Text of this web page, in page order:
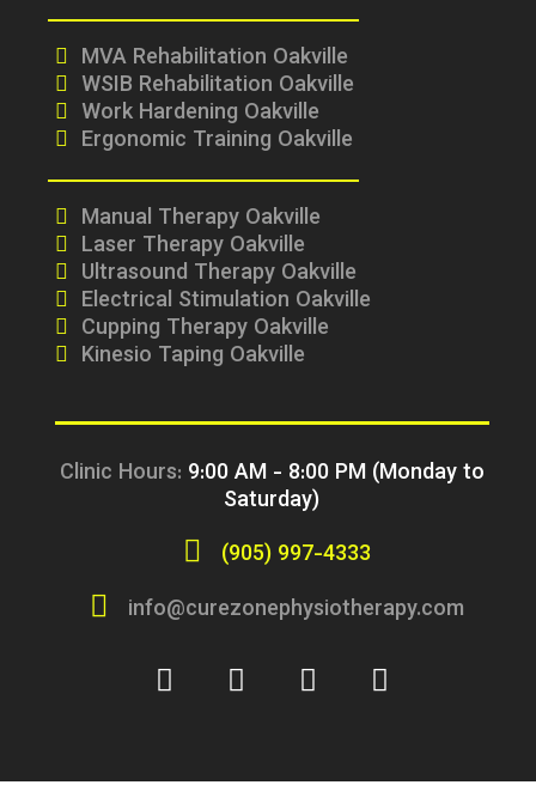
MVA Rehabilitation Oakville
WSIB Rehabilitation Oakville
Work Hardening Oakville
Ergonomic Training Oakville
Manual Therapy Oakville
Laser Therapy Oakville
Ultrasound Therapy Oakville
Electrical Stimulation Oakville
Cupping Therapy Oakville
Kinesio Taping Oakville
Clinic Hours: 9:00 AM - 8:00 PM (Monday to
Saturday)
(905) 997-4333
info@curezonephysiotherapy.com